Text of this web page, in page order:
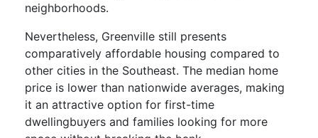
neighborhoods.
Nevertheless, Greenville still presents
comparatively affordable housing compared to
other cities in the Southeast. The median home
price is lower than nationwide averages, making
it an attractive option for first-time
dwellingbuyers and families looking for more